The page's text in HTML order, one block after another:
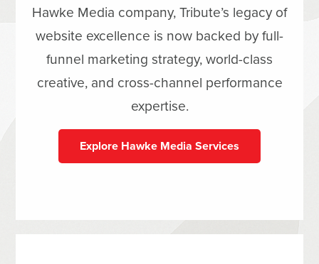
Hawke Media company, Tribute’s legacy of
website excellence is now backed by full-
funnel marketing strategy, world-class
creative, and cross-channel performance
expertise.
Explore Hawke Media Services